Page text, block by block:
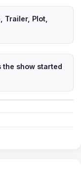
Trailer, Plot,
the show started